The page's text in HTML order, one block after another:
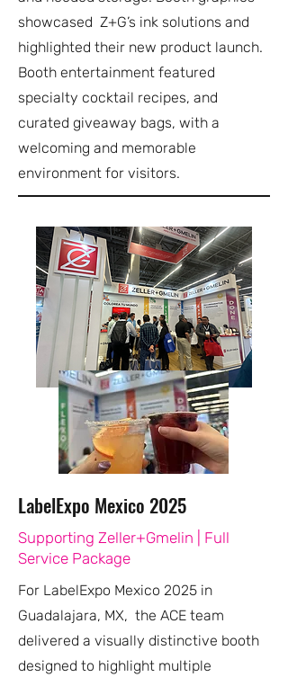
showcased Z+G’s ink solutions and
highlighted their new product launch.
Booth entertainment featured
specialty cocktail recipes, and
curated giveaway bags, with a
welcoming and memorable
environment for visitors.
LabelExpo Mexico 2025
Supporting Zeller+Gmelin | Full
Service Package
For LabelExpo Mexico 2025 in
Guadalajara, MX, the ACE team
delivered a visually distinctive booth
designed to highlight multiple